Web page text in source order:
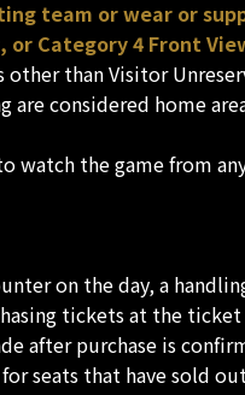
team or wear or
Category 4 Front
other than Visitor
are considered home
watch the game from
on the day, a
tickets at the
after purchase is
seats that have sold